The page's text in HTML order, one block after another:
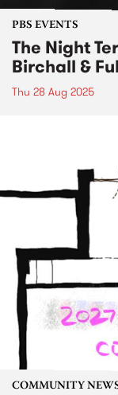
PBS EVENTS
The Night
Birchall &
Thu 28 Aug 2025
COMMUNITY